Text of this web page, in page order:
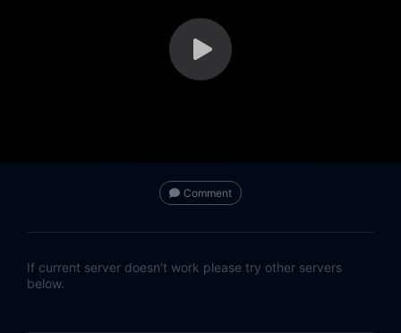
Comment
If current server doesn't work please try other servers
below.